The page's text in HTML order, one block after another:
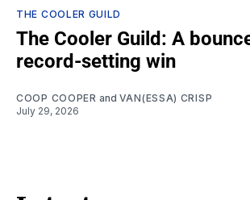
THE COOLER GUILD
The Cooler Guild: A
record-setting win
COOP COOPER and VAN(ESSA) CRISP
July 29, 2026